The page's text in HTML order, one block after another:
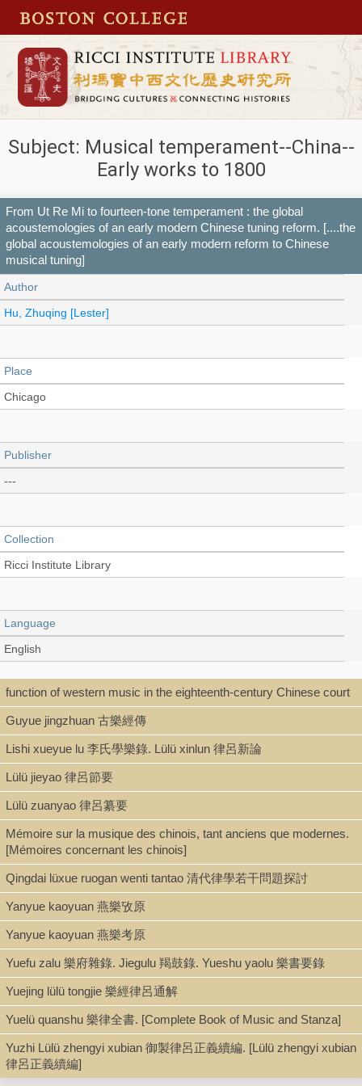
Subject: Musical temperament--China--
Early works to 1800
From Ut Re Mi to fourteen-tone temperament : the global
acoustemologies of an early modern Chinese tuning reform. [....the
global acoustemologies of an early modern reform to Chinese
musical tuning]
Author
Hu, Zhuqing [Lester]
Place
Chicago
Publisher
---
Collection
Ricci Institute Library
Language
English
Type
Thesis/Dissertation (PDF)
Shelf
Digital Archives
Call Number
ML336.2.H8 2019d
Description
pdf. [xv, 475 p. : ill. (some color)]
Note
From Ut Re Mi to fourteen-tone temperament : the global
function of western music in the eighteenth-century Chinese court
Guyue jingzhuan 古樂經傳
Lishi xueyue lu 李氏學樂錄. Lülü xinlun 律呂新論
Lülü jieyao 律呂節要
Lülü zuanyao 律呂纂要
Mémoire sur la musique des chinois, tant anciens que modernes.
[Mémoires concernant les chinois]
Qingdai lüxue ruogan wenti tantao 清代律學若干問題探討
Yanyue kaoyuan 燕樂攷原
Yanyue kaoyuan 燕樂考原
Yuefu zalu 樂府雜錄. Jiegulu 羯鼓錄. Yueshu yaolu 樂書要錄
Yuejing lülü tongjie 樂經律呂通解
Yuelü quanshu 樂律全書. [Complete Book of Music and Stanza]
Yuzhi Lülü zhengyi xubian 御製律呂正義續編. [Lülü zhengyi xubian
律呂正義續編]